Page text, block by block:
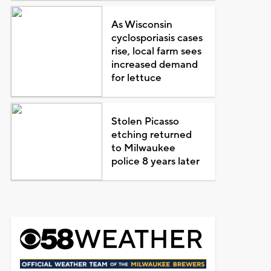
As Wisconsin
cyclosporiasis cases
rise, local farm sees
increased demand
for lettuce
Stolen Picasso
etching returned
to Milwaukee
police 8 years later